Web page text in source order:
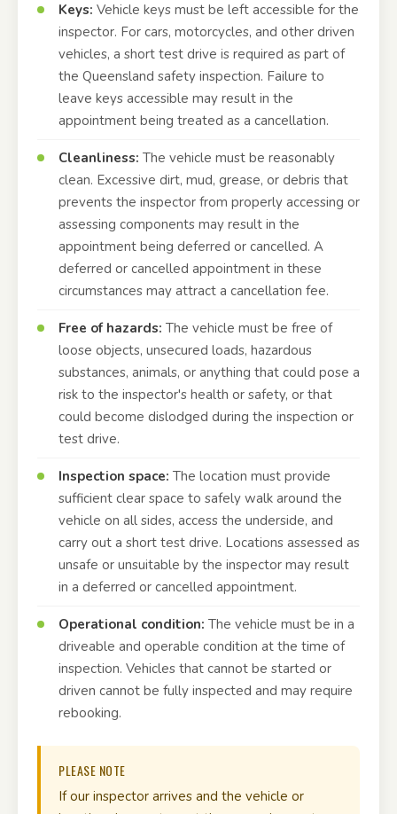
Keys: Vehicle keys must be left accessible for the
inspector. For cars, motorcycles, and other driven
vehicles, a short test drive is required as part of
the Queensland safety inspection. Failure to
leave keys accessible may result in the
appointment being treated as a cancellation.
Cleanliness: The vehicle must be reasonably
clean. Excessive dirt, mud, grease, or debris that
prevents the inspector from properly accessing or
assessing components may result in the
appointment being deferred or cancelled. A
deferred or cancelled appointment in these
circumstances may attract a cancellation fee.
Free of hazards: The vehicle must be free of
loose objects, unsecured loads, hazardous
substances, animals, or anything that could pose a
risk to the inspector's health or safety, or that
could become dislodged during the inspection or
test drive.
Inspection space: The location must provide
sufficient clear space to safely walk around the
vehicle on all sides, access the underside, and
carry out a short test drive. Locations assessed as
unsafe or unsuitable by the inspector may result
in a deferred or cancelled appointment.
Operational condition: The vehicle must be in a
driveable and operable condition at the time of
inspection. Vehicles that cannot be started or
driven cannot be fully inspected and may require
rebooking.
PLEASE NOTE
If our inspector arrives and the vehicle or